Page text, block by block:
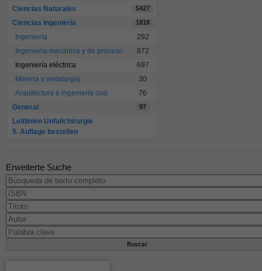
Ciencias Naturales 5427
Ciencias Ingeniería 1818
Ingeniería
292
Ingeniería mecánica y de proceso
872
Ingeniería eléctrica
697
Mineria y metalurgía
30
Arquitectura e ingeniería civil
76
General
97
Leitlinien Unfallchirurgie
5. Auflage bestellen
Erweiterte Suche